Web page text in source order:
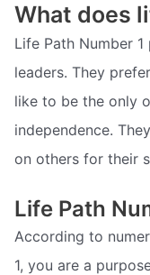
What does
Life Path Number
leaders. They
like to be the only
independence.
on others for their
Life Path
According to
1, you are a